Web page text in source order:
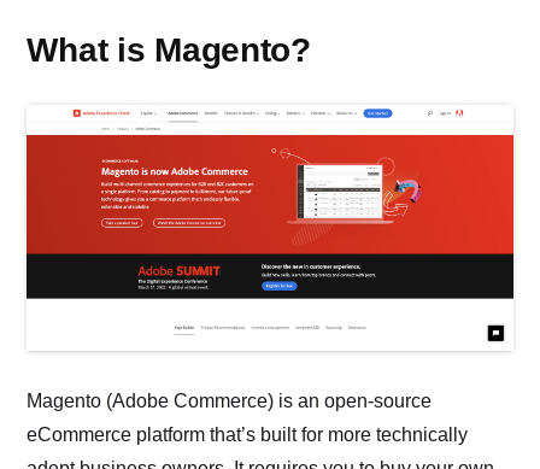
What is Magento?
Magento (Adobe Commerce) is an open-source
eCommerce platform that’s built for more technically